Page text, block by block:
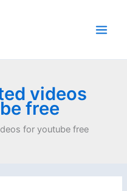
videos
free
for youtube free